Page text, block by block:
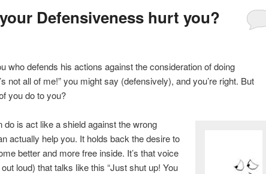
Defensiveness hurt you?
who defends his actions against the consideration of doing
not all of me!” you might say (defensively), and you’re right. But
you do to you?
do is act like a shield against the wrong
actually help you. It holds back the desire to
better and more free inside. It’s that voice
loud) that talks like this “Just shut up! You